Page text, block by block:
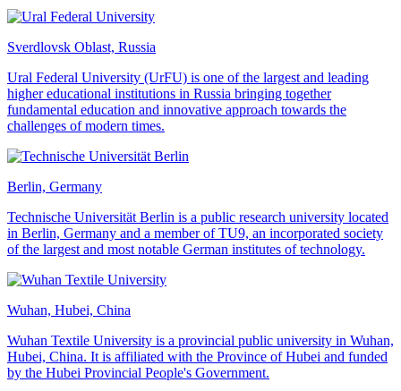
Sverdlovsk Oblast, Russia
Ural Federal University (UrFU) is one of the largest and leading
higher educational institutions in Russia bringing together
fundamental education and innovative approach towards the
challenges of modern times.
Berlin, Germany
Technische Universität Berlin is a public research university located
in Berlin, Germany and a member of TU9, an incorporated society
of the largest and most notable German institutes of technology.
Wuhan, Hubei, China
Wuhan Textile University is a provincial public university in Wuhan,
Hubei, China. It is affiliated with the Province of Hubei and funded
by the Hubei Provincial People's Government.